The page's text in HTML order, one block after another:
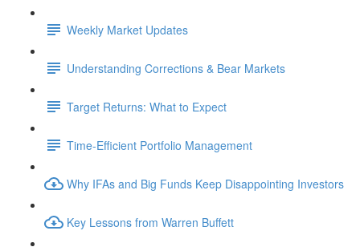
Weekly Market Updates
Understanding Corrections & Bear Markets
Target Returns: What to Expect
Time-Efficient Portfolio Management
Why IFAs and Big Funds Keep Disappointing Investors
Key Lessons from Warren Buffett